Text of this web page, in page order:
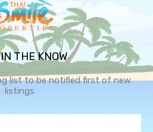
THE KNOW
list to be notified first of new
listings